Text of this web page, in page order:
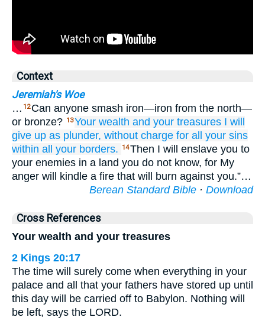
Context
Jeremiah's Woe
… 12 Can anyone smash iron—iron from the north—
or bronze? 13Your wealth and your treasures I will
give up as plunder, without charge for all
your sins
within all
your borders. 14Then I will enslave you to
your enemies in a land you do not know, for My
anger will kindle a fire that will burn against you.”…
Berean Standard Bible · Download
Cross References
Your wealth and your treasures
2 Kings 20:17
The time will surely come when everything in your
palace and all that your fathers have stored up until
this day will be carried off to Babylon. Nothing will
be left, says the LORD.